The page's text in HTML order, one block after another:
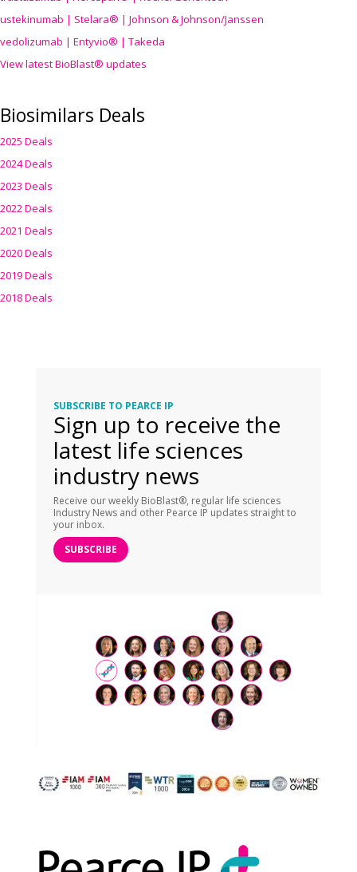
ustekinumab | Stelara® | Johnson & Johnson/Janssen
vedolizumab | Entyvio® | Takeda
View latest BioBlast® updates
Biosimilars Deals
2025 Deals
2024 Deals
2023 Deals
2022 Deals
2021 Deals
2020 Deals
2019 Deals
2018 Deals
SUBSCRIBE TO PEARCE IP
Sign up to receive the
latest life sciences
industry news
Receive our weekly BioBlast®, regular life sciences
Industry News and other Pearce IP updates straight to
your inbox.
SUBSCRIBE